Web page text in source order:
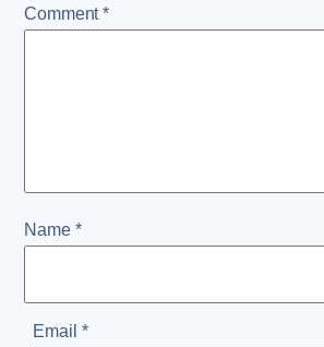
Comment*
Name *
Email *